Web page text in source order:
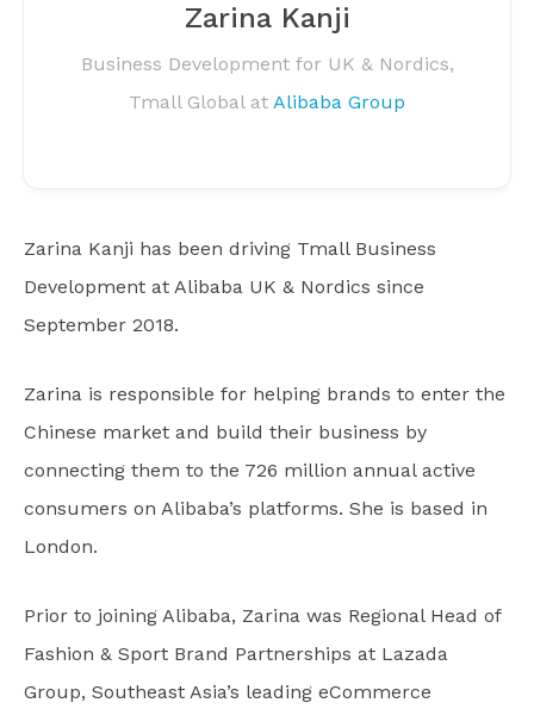
Zarina Kanji
Business Development for UK & Nordics,
Tmall Global at Alibaba Group
Zarina Kanji has been driving Tmall Business
Development at Alibaba UK & Nordics since
September 2018.
Zarina is responsible for helping brands to enter the
Chinese market and build their business by
connecting them to the 726 million annual active
consumers on Alibaba’s platforms. She is based in
London.
Prior to joining Alibaba, Zarina was Regional Head of
Fashion & Sport Brand Partnerships at Lazada
Group, Southeast Asia’s leading eCommerce